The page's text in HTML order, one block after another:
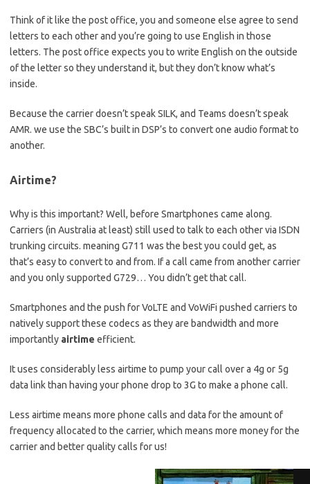
Think of it like the post office, you and someone else agree to send
letters to each other and you’re going to use English in those
letters. The post office expects you to write English on the outside
of the letter so they understand it, but they don’t know what’s
inside.
Because the carrier doesn’t speak SILK, and Teams doesn’t speak
AMR. we use the SBC’s built in DSP’s to convert one audio format to
another.
Airtime?
Why is this important? Well, before Smartphones came along.
Carriers (in Australia at least) still used to talk to each other via ISDN
trunking circuits. meaning G711 was the best you could get, as
that’s easy to convert to and from. If a call came from another carrier
and you only supported G729… You didn’t get that call.
Smartphones and the push for VoLTE and VoWiFi pushed carriers to
natively support these codecs as they are bandwidth and more
importantly airtime efficient.
It uses considerably less airtime to pump your call over a 4g or 5g
data link than having your phone drop to 3G to make a phone call.
Less airtime means more phone calls and data for the amount of
frequency allocated to the carrier, which means more money for the
carrier and better quality calls for us!